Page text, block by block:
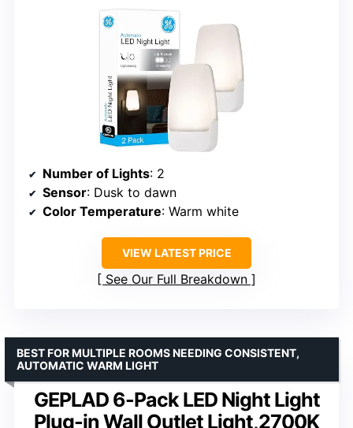
Number of Lights: 2
Sensor: Dusk to dawn
Color Temperature: Warm white
VIEW LATEST PRICE
See Our Full Breakdown
GEPLAD 6-Pack LED Night Light
Plug-in Wall Outlet Light,2700K
BEST FOR MULTIPLE ROOMS NEEDING CONSISTENT,
AUTOMATIC WARM LIGHT